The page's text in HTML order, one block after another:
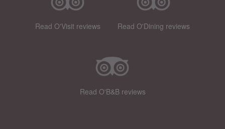
Read O'Visit reviews Read O'Dining reviews
Read O'B&B reviews